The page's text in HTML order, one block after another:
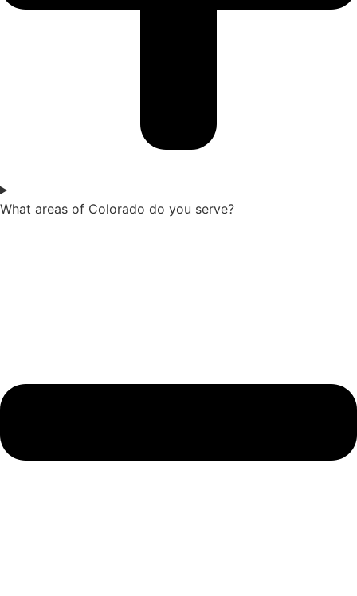
What areas of Colorado do you serve?